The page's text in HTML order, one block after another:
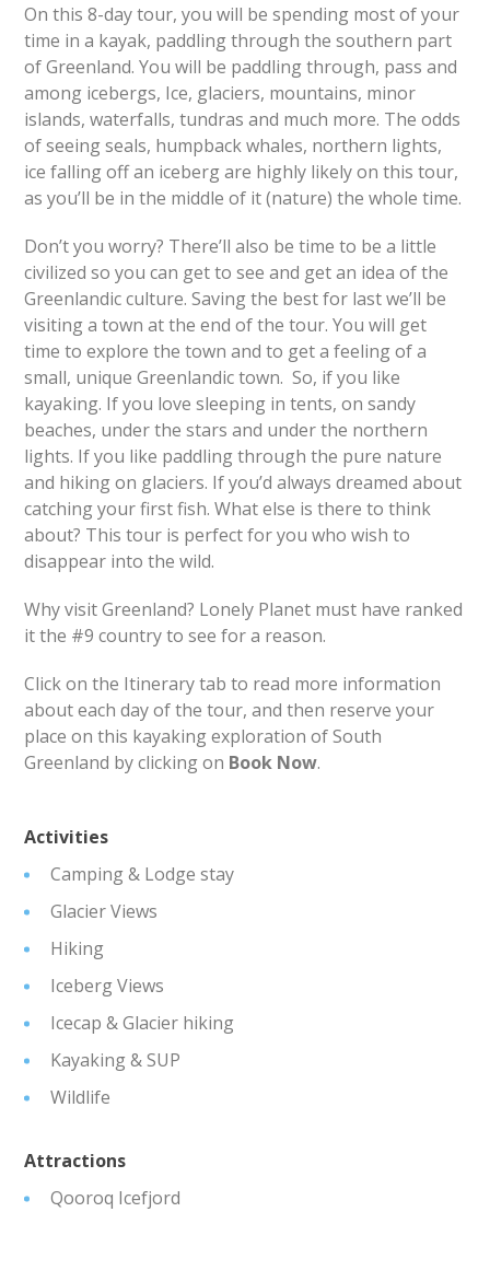
On this 8-day tour, you will be spending most of your
time in a kayak, paddling through the southern part
of Greenland. You will be paddling through, pass and
among icebergs, Ice, glaciers, mountains, minor
islands, waterfalls, tundras and much more. The odds
of seeing seals, humpback whales, northern lights,
ice falling off an iceberg are highly likely on this tour,
as you’ll be in the middle of it (nature) the whole time.
Don’t you worry? There’ll also be time to be a little
civilized so you can get to see and get an idea of the
Greenlandic culture. Saving the best for last we’ll be
visiting a town at the end of the tour. You will get
time to explore the town and to get a feeling of a
small, unique Greenlandic town. So, if you like
kayaking. If you love sleeping in tents, on sandy
beaches, under the stars and under the northern
lights. If you like paddling through the pure nature
and hiking on glaciers. If you’d always dreamed about
catching your first fish. What else is there to think
about? This tour is perfect for you who wish to
disappear into the wild.
Why visit Greenland? Lonely Planet must have ranked
it the #9 country to see for a reason.
Click on the Itinerary tab to read more information
about each day of the tour, and then reserve your
place on this kayaking exploration of South
Greenland by clicking on Book Now.
Activities
Camping & Lodge stay
Glacier Views
Hiking
Iceberg Views
Icecap & Glacier hiking
Kayaking & SUP
Wildlife
Attractions
Qooroq Icefjord